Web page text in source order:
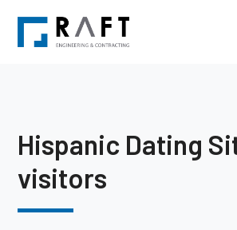
Hispanic Dating
visitors